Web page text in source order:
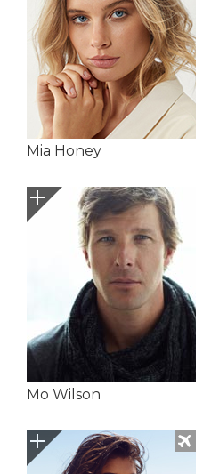
Mia Honey
Mo Wilson